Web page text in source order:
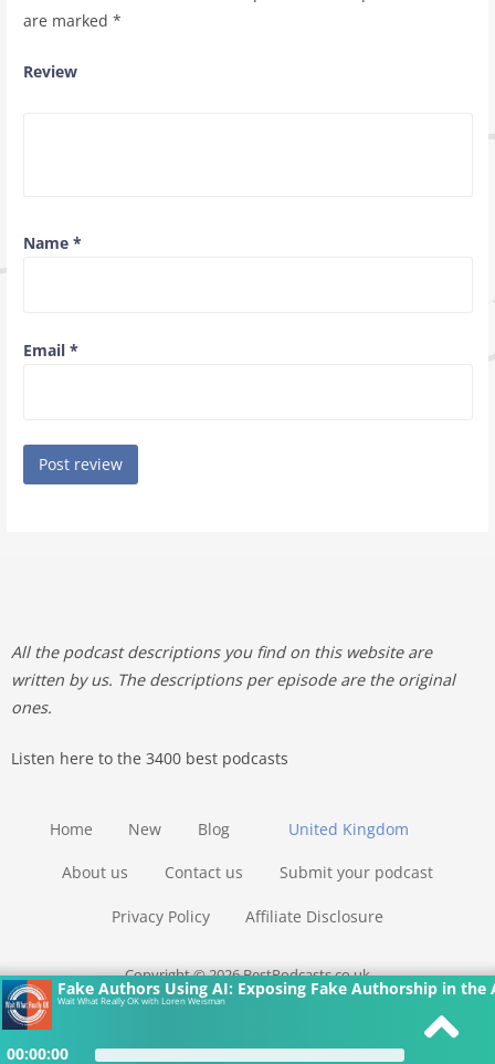
Fake Authors Using AI: Exposing Fake Authorship in the
Wait What Really OK with Loren Weisman
00:00:00
are marked *
Review
Name *
Email *
All the podcast descriptions you find on this website are
written by us. The descriptions per episode are the original
ones.
Listen here to the 3400 best podcasts
United Kingdom
Home New Blog
About us Contact us Submit your podcast
Privacy Policy Affiliate Disclosure
Copyright © 2026 BestPodcasts.co.uk